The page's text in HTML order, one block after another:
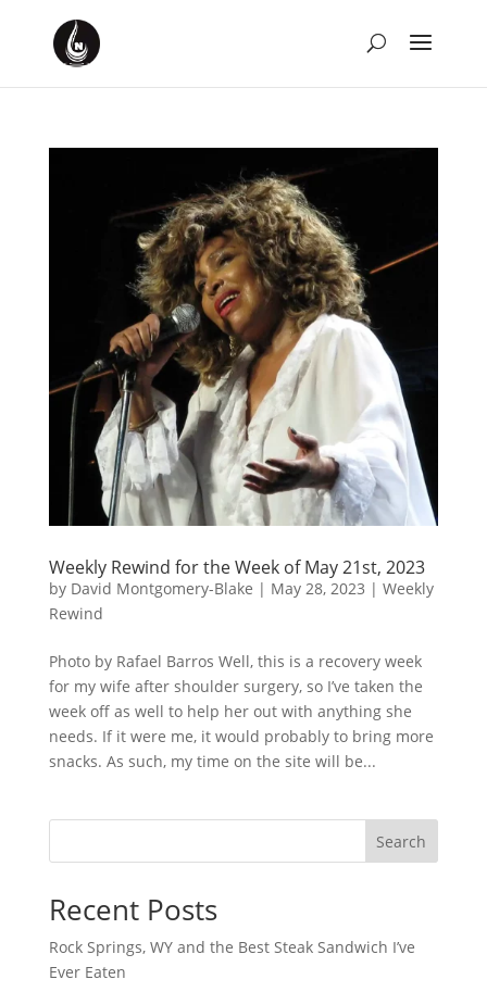
Weekly Rewind for the Week of May 21st, 2023
by David Montgomery-Blake | May 28, 2023 | Weekly
Rewind
Photo by Rafael Barros Well, this is a recovery week
for my wife after shoulder surgery, so I’ve taken the
week off as well to help her out with anything she
needs. If it were me, it would probably to bring more
snacks. As such, my time on the site will be...
Search
Recent Posts
Rock Springs, WY and the Best Steak Sandwich I’ve
Ever Eaten